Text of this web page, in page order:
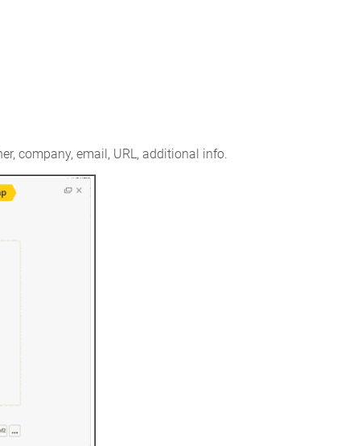
company, email, URL, additional info.